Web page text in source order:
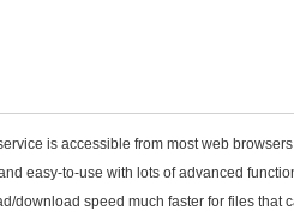
is accessible from most web
easy-to-use with lots of advanced
download speed much faster for files that